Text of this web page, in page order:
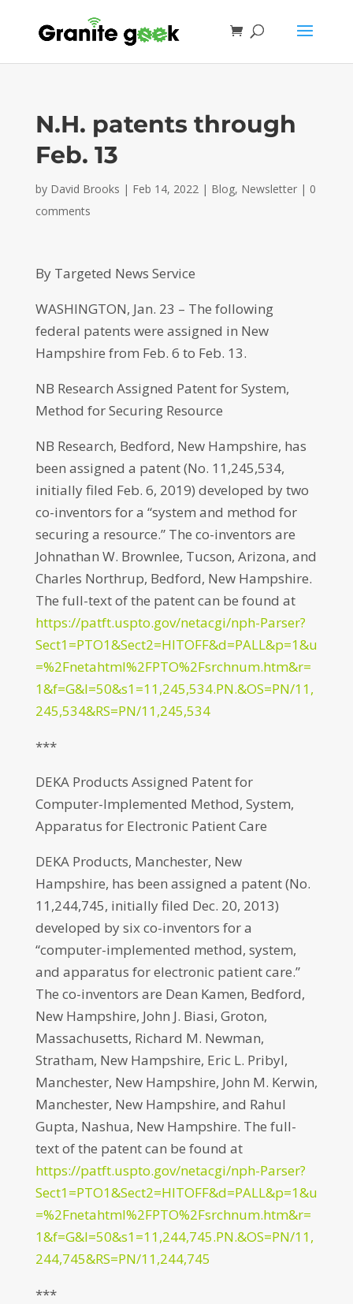
N.H. patents through
Feb. 13
by David Brooks | Feb 14, 2022| Blog, Newsletter| 0
comments
By Targeted News Service
WASHINGTON, Jan. 23 – The following
federal patents were assigned in New
Hampshire from Feb. 6 to Feb. 13.
NB Research Assigned Patent for System,
Method for Securing Resource
NB Research, Bedford, New Hampshire, has
been assigned a patent (No. 11,245,534,
initially filed Feb. 6, 2019) developed by two
co-inventors for a “system and method for
securing a resource.” The co-inventors are
Johnathan W. Brownlee, Tucson, Arizona, and
Charles Northrup, Bedford, New Hampshire.
The full-text of the patent can be found at
https://patft.uspto.gov/netacgi/nph-Parser?
Sect1=PTO1&Sect2=HITOFF&d=PALL&p=1&u
=%2Fnetahtml%2FPTO%2Fsrchnum.htm&r=
1&f=G&l=50&s1=11,245,534.PN.&OS=PN/11,
245,534&RS=PN/11,245,534
***
DEKA Products Assigned Patent for
Computer-Implemented Method, System,
Apparatus for Electronic Patient Care
DEKA Products, Manchester, New
Hampshire, has been assigned a patent (No.
11,244,745, initially filed Dec. 20, 2013)
developed by six co-inventors for a
“computer-implemented method, system,
and apparatus for electronic patient care.”
The co-inventors are Dean Kamen, Bedford,
New Hampshire, John J. Biasi, Groton,
Massachusetts, Richard M. Newman,
Stratham, New Hampshire, Eric L. Pribyl,
Manchester, New Hampshire, John M. Kerwin,
Manchester, New Hampshire, and Rahul
Gupta, Nashua, New Hampshire. The full-
text of the patent can be found at
https://patft.uspto.gov/netacgi/nph-Parser?
Sect1=PTO1&Sect2=HITOFF&d=PALL&p=1&u
=%2Fnetahtml%2FPTO%2Fsrchnum.htm&r=
1&f=G&l=50&s1=11,244,745.PN.&OS=PN/11,
244,745&RS=PN/11,244,745
***